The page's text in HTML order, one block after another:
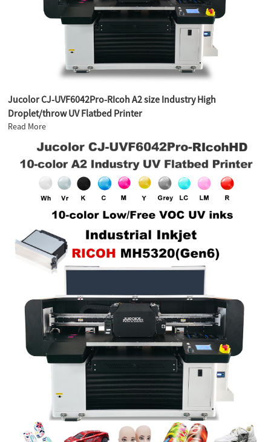
Jucolor CJ-UVF6042Pro-RIcoh A2 size Industry High
Droplet/throw UV Flatbed Printer
Read More